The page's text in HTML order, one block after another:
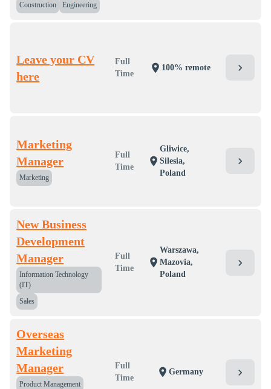
Construction Engineering
Leave your CV
here
Full
Time
location_on 100% remote chevron_right
Marketing
Manager
Marketing
Full
Time
location_on
Gliwice,
Silesia,
Poland
chevron_right
New Business
Development
Manager
Information Technology
(IT)
Sales
Full
Time
location_on
Warszawa,
Mazovia,
Poland
chevron_right
Overseas
Marketing
Manager
Product Management
Full
Time
location_on Germany chevron_right